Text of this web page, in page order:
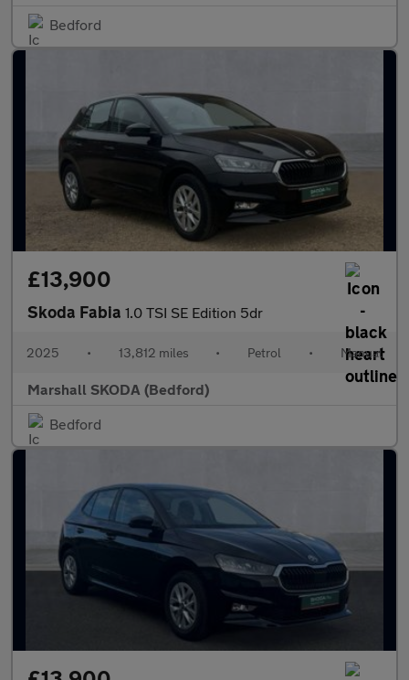
Bedford
£13,900
Skoda Fabia 1.0 TSI SE Edition 5dr
2025 • 13,812 miles • Petrol • Manual
Marshall SKODA (Bedford)
Bedford